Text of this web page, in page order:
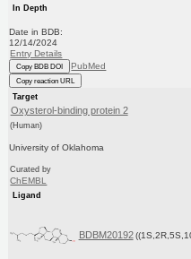
In Depth
Date in BDB:
12/14/2024
Entry Details
Copy BDB DOI PubMed
Copy reaction URL
Target
Oxysterol-binding protein 2
(Human)
University of Oklahoma
Curated by
ChEMBL
Ligand
BDBM20192